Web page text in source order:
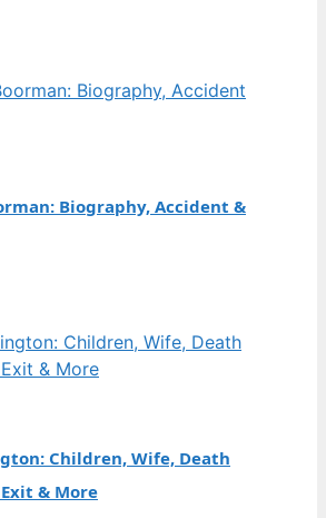
Biography, Accident &
Children, Wife, Death
& More